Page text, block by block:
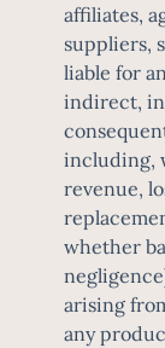
affiliates,
suppliers,
liable for
indirect,
including,
revenue,
whether
arising
any